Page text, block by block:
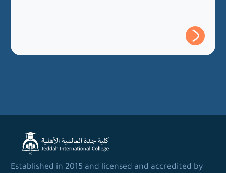
Established in 2015 and licensed and accredited by